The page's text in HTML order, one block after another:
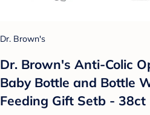
Dr. Brown's
Dr. Brown's Anti-Colic
Baby Bottle and Bottle
Feeding Gift Setb - 38ct